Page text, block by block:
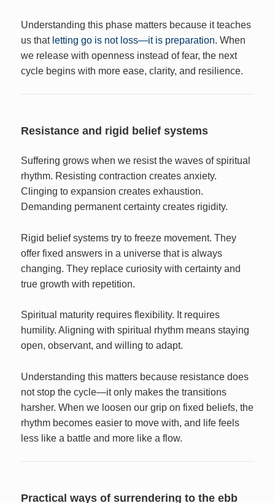
Understanding this phase matters because it teaches
us that letting go is not loss—it is preparation. When
we release with openness instead of fear, the next
cycle begins with more ease, clarity, and resilience.
Resistance and rigid belief systems
Suffering grows when we resist the waves of spiritual
rhythm. Resisting contraction creates anxiety.
Clinging to expansion creates exhaustion.
Demanding permanent certainty creates rigidity.
Rigid belief systems try to freeze movement. They
offer fixed answers in a universe that is always
changing. They replace curiosity with certainty and
true growth with repetition.
Spiritual maturity requires flexibility. It requires
humility. Aligning with spiritual rhythm means staying
open, observant, and willing to adapt.
Understanding this matters because resistance does
not stop the cycle—it only makes the transitions
harsher. When we loosen our grip on fixed beliefs, the
rhythm becomes easier to move with, and life feels
less like a battle and more like a flow.
Practical ways of surrendering to the ebb